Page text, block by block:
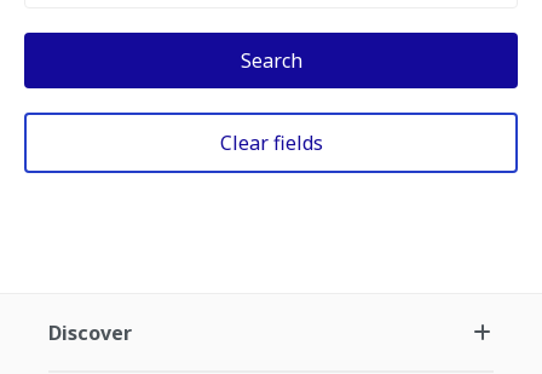
Search
Clear fields
Discover